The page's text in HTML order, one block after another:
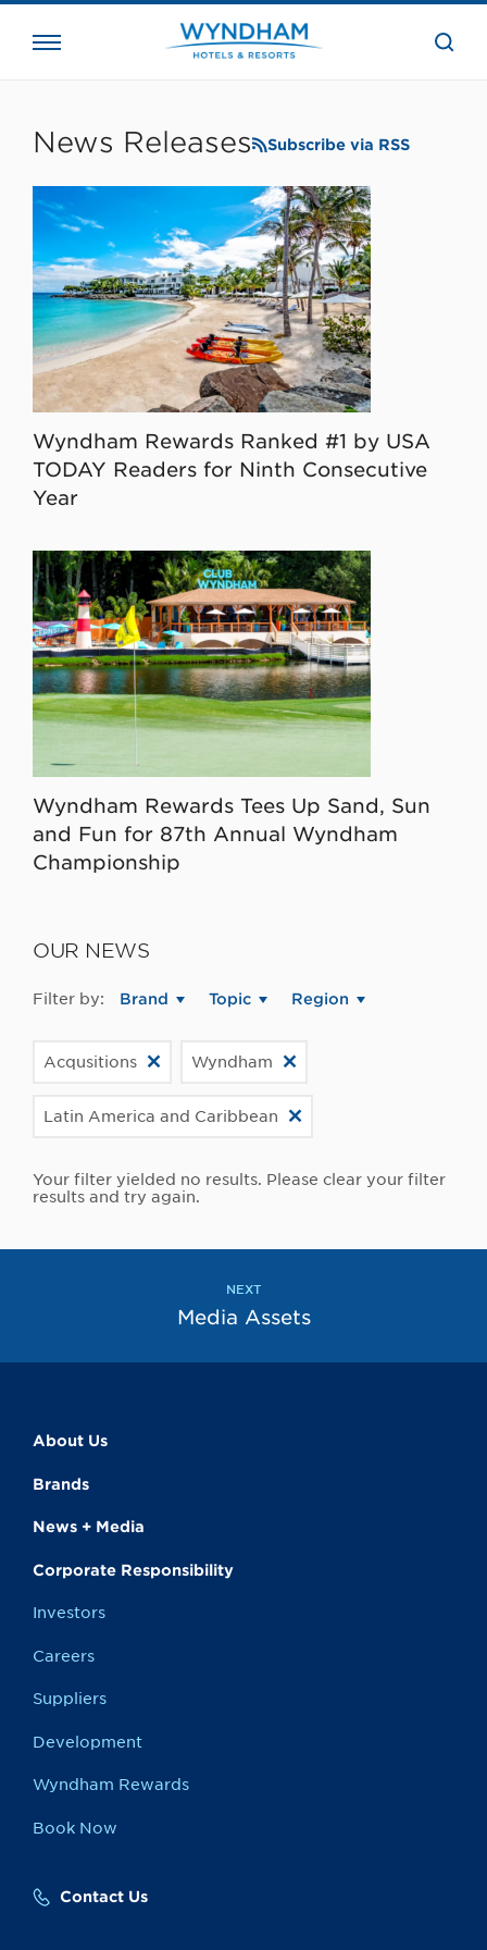
the
News Releases Subscribe via RSS
Wyndham Rewards Ranked #1 by USA
TODAY Readers for Ninth Consecutive
Year
Wyndham Rewards Tees Up Sand, Sun
and Fun for 87th Annual Wyndham
Championship
OUR NEWS
Filter by: Brand Topic Region
Acqusitions Wyndham
Latin America and Caribbean
Your filter yielded no results. Please clear your filter
results and try again.
NEXT
Media Assets
About Us
Brands
News + Media
Corporate Responsibility
Investors
Careers
Suppliers
Development
Wyndham Rewards
Book Now
Contact Us